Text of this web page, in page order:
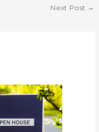
Next Post →